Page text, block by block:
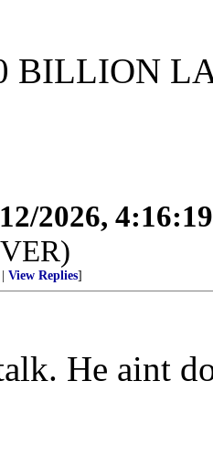
BILLION
2026,
View Replies]
He aint